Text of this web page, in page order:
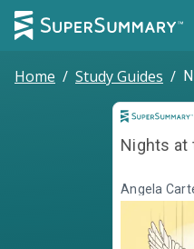
Home / Study Guides /
Nights at
Angela